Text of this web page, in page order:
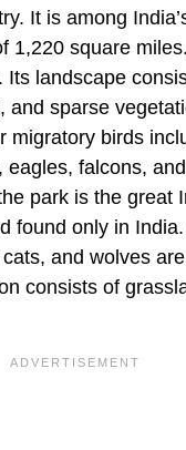
It is among
1,220 square
Its landscape
and sparse
migratory birds
eagles, falcons,
park is the great
found only in
and wolves
consists of